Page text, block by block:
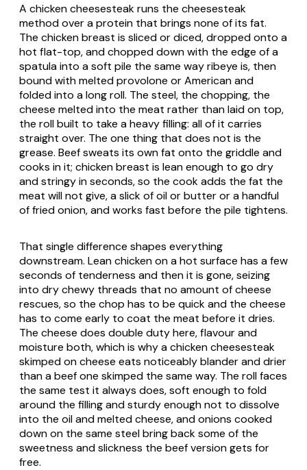
A chicken cheesesteak runs the cheesesteak
method over a protein that brings none of its fat.
The chicken breast is sliced or diced, dropped onto a
hot flat-top, and chopped down with the edge of a
spatula into a soft pile the same way ribeye is, then
bound with melted provolone or American and
folded into a long roll. The steel, the chopping, the
cheese melted into the meat rather than laid on top,
the roll built to take a heavy filling: all of it carries
straight over. The one thing that does not is the
grease. Beef sweats its own fat onto the griddle and
cooks in it; chicken breast is lean enough to go dry
and stringy in seconds, so the cook adds the fat the
meat will not give, a slick of oil or butter or a handful
of fried onion, and works fast before the pile tightens.
That single difference shapes everything
downstream. Lean chicken on a hot surface has a few
seconds of tenderness and then it is gone, seizing
into dry chewy threads that no amount of cheese
rescues, so the chop has to be quick and the cheese
has to come early to coat the meat before it dries.
The cheese does double duty here, flavour and
moisture both, which is why a chicken cheesesteak
skimped on cheese eats noticeably blander and drier
than a beef one skimped the same way. The roll faces
the same test it always does, soft enough to fold
around the filling and sturdy enough not to dissolve
into the oil and melted cheese, and onions cooked
down on the same steel bring back some of the
sweetness and slickness the beef version gets for
free.